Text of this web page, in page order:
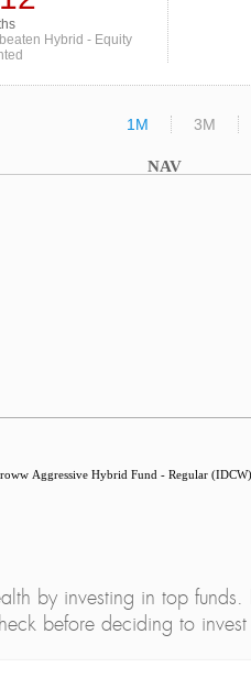
Hybrid - Equity
1M 3M
NAV
Aggressive Hybrid Fund - Regular (IDCW)
by investing in top
before deciding to